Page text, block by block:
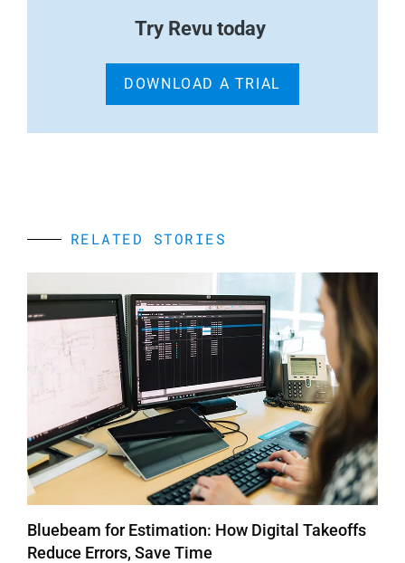
Try Revu today
DOWNLOAD A TRIAL
RELATED STORIES
Bluebeam for Estimation: How Digital Takeoffs
Reduce Errors, Save Time